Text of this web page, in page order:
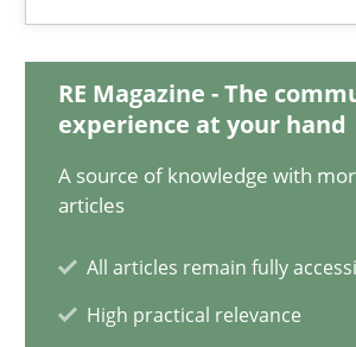
RE Magazine - The
experience at your hand
A source of knowledge with
articles
All articles remain fully
High practical relevance
Views of a real RE pioneer
Opinions